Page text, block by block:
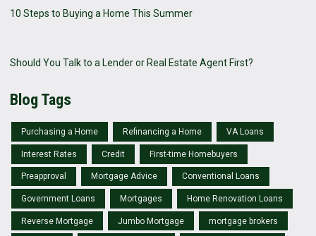
10 Steps to Buying a Home This Summer
Should You Talk to a Lender or Real Estate Agent First?
Blog Tags
Purchasing a Home Refinancing a Home VA Loans
Interest Rates Credit First-time Homebuyers
Preapproval Mortgage Advice Conventional Loans
Government Loans Mortgages Home Renovation Loans
Reverse Mortgage Jumbo Mortgage mortgage brokers